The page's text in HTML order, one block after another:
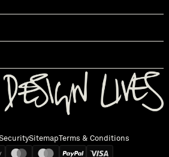
Sitemap Terms & Conditions
We accept